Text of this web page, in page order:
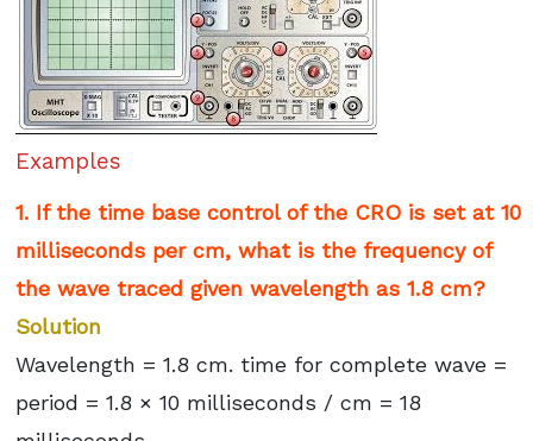
Examples
1. If the time base control of the CRO is set at 10
milliseconds per cm, what is the frequency of
the wave traced given wavelength as 1.8 cm?
Solution
Wavelength = 1.8 cm. time for complete wave =
period = 1.8 × 10 milliseconds / cm = 18